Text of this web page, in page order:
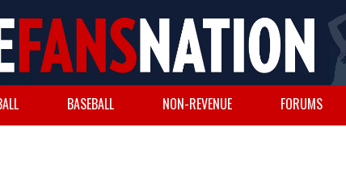
BASEBALL NON-REVENUE FORUMS